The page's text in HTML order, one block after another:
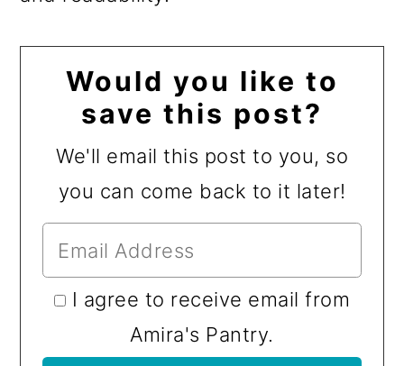
Would you like to
save this post?
We'll email this post to you, so
you can come back to it later!
I agree to receive email from
Amira's Pantry.